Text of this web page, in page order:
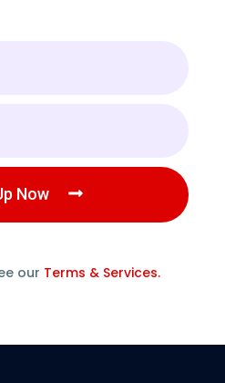
Now
our Terms & Services.